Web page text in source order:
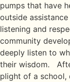
pumps that have
outside
listening and
community
deeply listen to
their wisdom.
plight of a school,